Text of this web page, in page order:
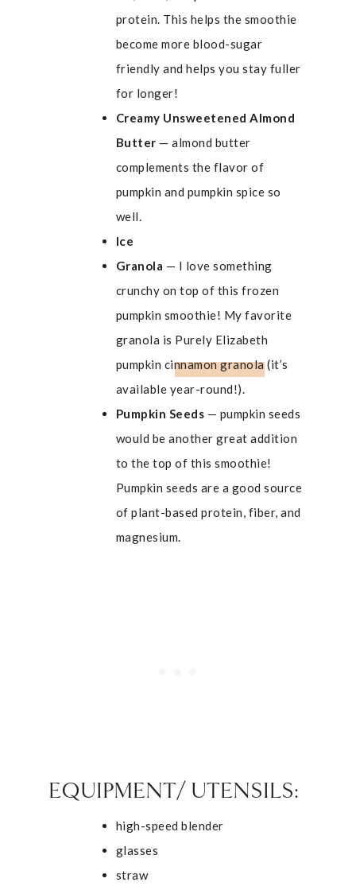
protein. This helps the smoothie
become more blood-sugar
friendly and helps you stay fuller
for longer!
Creamy Unsweetened Almond
Butter — almond butter
complements the flavor of
pumpkin and pumpkin spice so
well.
Ice
Granola — I love something
crunchy on top of this frozen
pumpkin smoothie! My favorite
granola is Purely Elizabeth
pumpkin cinnamon granola(it’s
available year-round!).
Pumpkin Seeds — pumpkin seeds
would be another great addition
to the top of this smoothie!
Pumpkin seeds are a good source
of plant-based protein, fiber, and
magnesium.
EQUIPMENT/ UTENSILS:
high-speed blender
glasses
straw